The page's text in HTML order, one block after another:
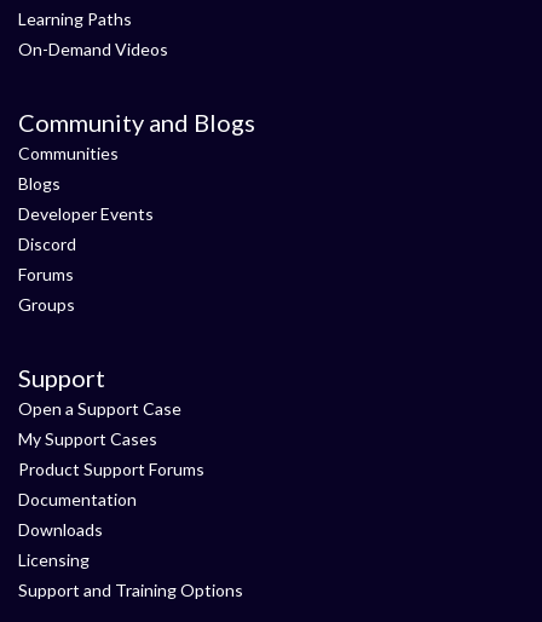
Learning Paths
On-Demand Videos
Community and Blogs
Communities
Blogs
Developer Events
Discord
Forums
Groups
Support
Open a Support Case
My Support Cases
Product Support Forums
Documentation
Downloads
Licensing
Support and Training Options